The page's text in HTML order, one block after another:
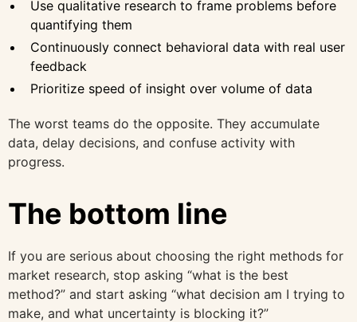
Use qualitative research to frame problems before
quantifying them
Continuously connect behavioral data with real user
feedback
Prioritize speed of insight over volume of data
The worst teams do the opposite. They accumulate
data, delay decisions, and confuse activity with
progress.
The bottom line
If you are serious about choosing the right methods for
market research, stop asking “what is the best
method?” and start asking “what decision am I trying to
make, and what uncertainty is blocking it?”